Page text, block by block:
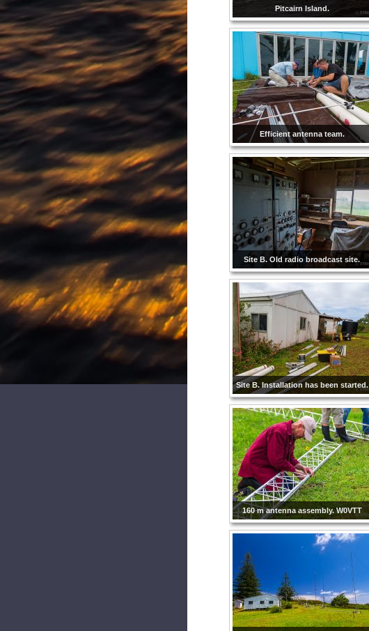
Pitcairn Island.
Efficient antenna team.
Site B. Old radio broadcast site.
Site B. Installation has been started.
160 m antenna assembly. W0VTT